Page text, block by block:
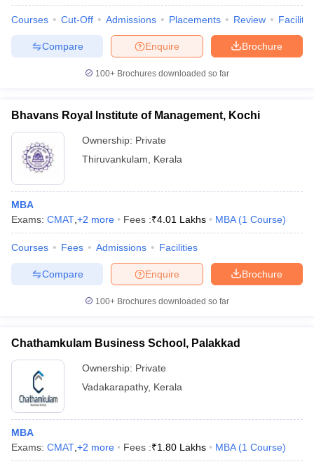
Courses Cut-Off Admissions Placements Review
Brochure
Enquire
Compare
100+ Brochures downloaded so far
Bhavans Royal Institute of Management, Kochi
Ownership: Private
Thiruvankulam
Kerala
MBA
Exams: CMAT +2 more Fees :₹4.01 Lakhs MBA (1 Course)
Courses Fees Admissions Facilities
Brochure
Enquire
Compare
100+ Brochures downloaded so far
Chathamkulam Business School, Palakkad
Ownership: Private
Vadakarapathy, Kerala
MBA
Exams: CMAT +2 more Fees :₹1.80 Lakhs MBA (1 Course)